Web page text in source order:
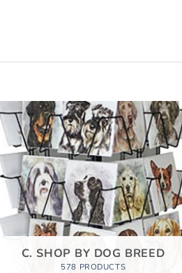
C. SHOP BY DOG BREED
578 PRODUCTS